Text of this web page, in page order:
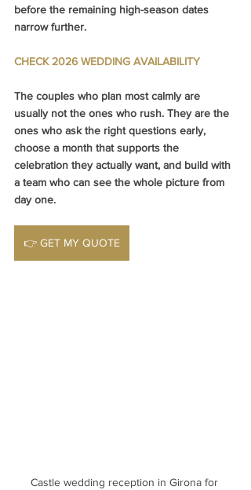
before the remaining high-season dates
narrow further.
CHECK 2026 WEDDING AVAILABILITY
The couples who plan most calmly are
usually not the ones who rush. They are the
ones who ask the right questions early,
choose a month that supports the
celebration they actually want, and build with
a team who can see the whole picture from
day one.
👉 GET MY QUOTE
Castle wedding reception in Girona for